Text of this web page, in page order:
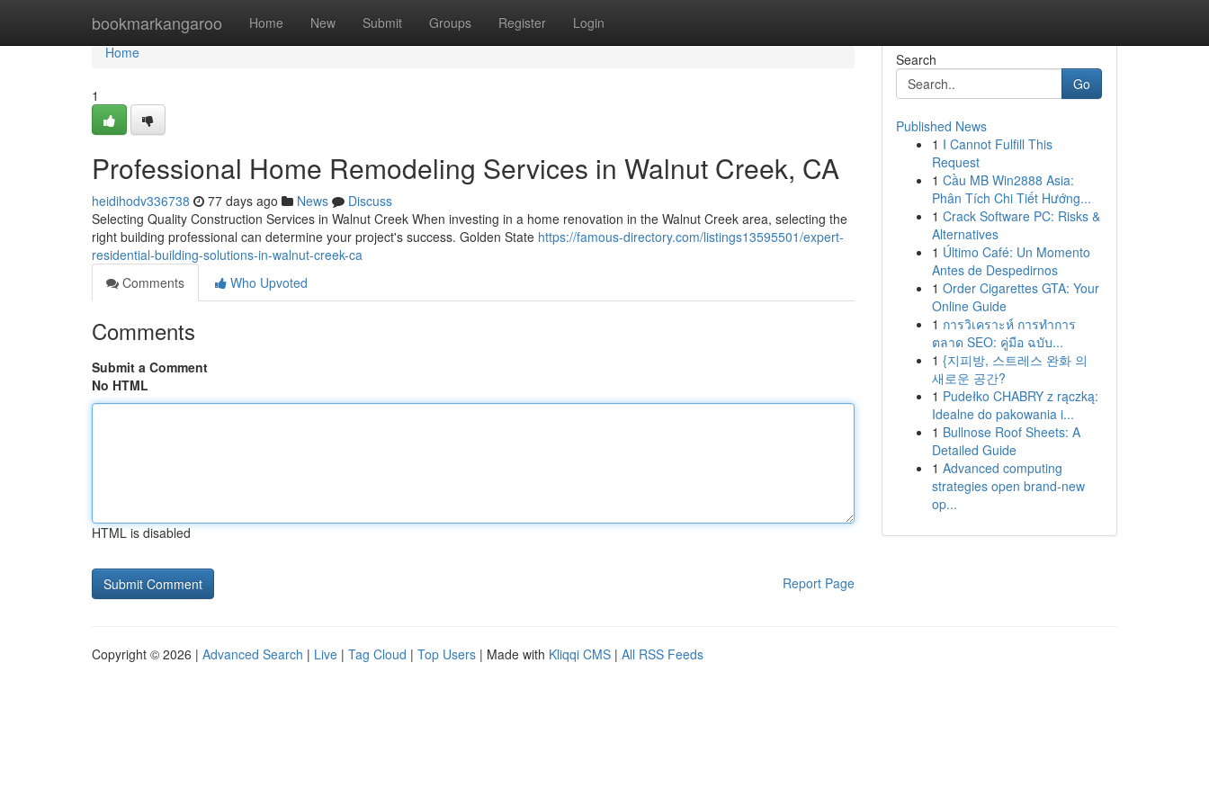
bookmarkangaroo Home New Submit Groups Register Login
Home
Home
1
Professional Home Remodeling Services in Walnut Creek, CA
heidihodv336738 77 days ago News
Discuss
Selecting Quality Construction Services in Walnut Creek When investing in a home renovation in the Walnut Creek area, selecting the
right building professional can determine your project's success. Golden State https://famous-directory.com/listings13595501/expert-
residential-building-solutions-in-walnut-creek-ca
Comments
Who Upvoted
Comments
Submit a Comment
No HTML
HTML is disabled
Report Page
Search
Go
Published News
1 I Cannot Fulfill This
Request
1 Cầu MB Win2888 Asia:
Phân Tích Chi Tiết Hướng...
1 Crack Software PC: Risks &
Alternatives
1 Último Café: Un Momento
Antes de Despedirnos
1 Order Cigarettes GTA: Your
Online Guide
1 การวิเคราะห์ การทำการ
ตลาด SEO: คู่มือ ฉบับ...
1 {지피방, 스트레스 완화 의
새로운 공간?
1 Pudełko CHABRY z rączką:
Idealne do pakowania i...
1 Bullnose Roof Sheets: A
Detailed Guide
1 Advanced computing
strategies open brand-new
op...
Copyright © 2026 | Advanced Search | Live | Tag Cloud | Top Users | Made with Kliqqi CMS | All RSS Feeds